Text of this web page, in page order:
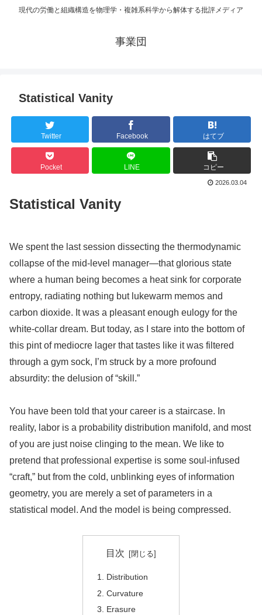
現代の労働と組織構造を物理学・複雑系科学から解体する批評メディア
事業団
Statistical Vanity
Twitter Facebook はてブ
Pocket LINE コピー
2026.03.04
Statistical Vanity
We spent the last session dissecting the thermodynamic
collapse of the mid-level manager—that glorious state
where a human being becomes a heat sink for corporate
entropy, radiating nothing but lukewarm memos and
carbon dioxide. It was a pleasant enough eulogy for the
white-collar dream. But today, as I stare into the bottom of
this pint of mediocre lager that tastes like it was filtered
through a gym sock, I’m struck by a more profound
absurdity: the delusion of “skill.”
You have been told that your career is a staircase. In
reality, labor is a probability distribution manifold, and most
of you are just noise clinging to the mean. We like to
pretend that professional expertise is some soul-infused
“craft,” but from the cold, unblinking eyes of information
geometry, you are merely a set of parameters in a
statistical model. And the model is being compressed.
目次
Distribution
Curvature
Erasure